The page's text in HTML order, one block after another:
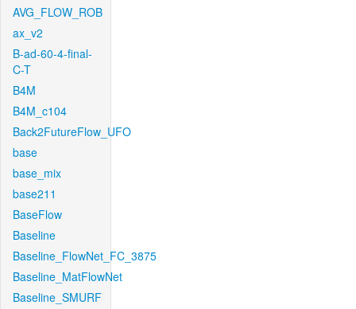
AVG_FLOW_ROB
ax_v2
B-ad-60-4-final-
C-T
B4M
B4M_c104
Back2FutureFlow_UFO
base
base_mix
base211
BaseFlow
Baseline
Baseline_FlowNet_FC_3875
Baseline_MatFlowNet
Baseline_SMURF